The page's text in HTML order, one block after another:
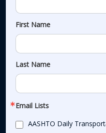
First Name
Last Name
Email Lists
AASHTO Daily